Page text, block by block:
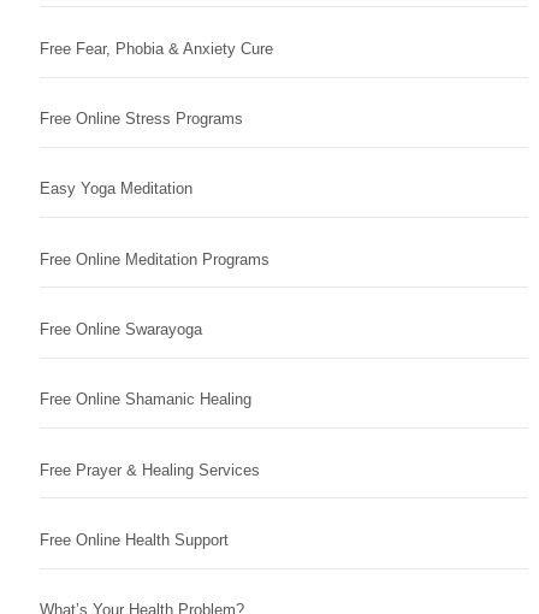
Free Fear, Phobia & Anxiety Cure
Free Online Stress Programs
Easy Yoga Meditation
Free Online Meditation Programs
Free Online Swarayoga
Free Online Shamanic Healing
Free Prayer & Healing Services
Free Online Health Support
What’s Your Health Problem?